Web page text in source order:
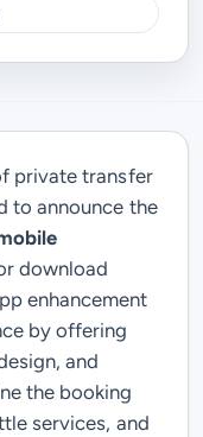
private transfer
to announce the
download
enhancement
by offering
and
the booking
services, and